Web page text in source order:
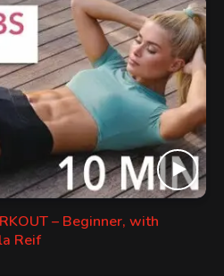
– Beginner, with
Reif